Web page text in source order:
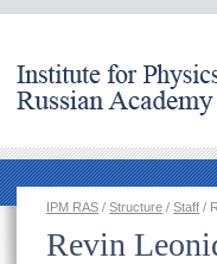
IPM RAS /Structure /Staff /
Revin